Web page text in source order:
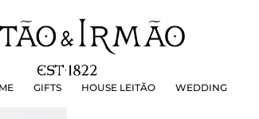
GIFTS HOUSE LEITÃO WEDDING
GIFTS HOUSE LEITÃO